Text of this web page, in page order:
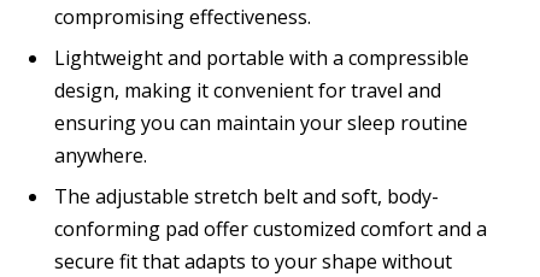
compromising effectiveness.
Lightweight and portable with a compressible
design, making it convenient for travel and
ensuring you can maintain your sleep routine
anywhere.
The adjustable stretch belt and soft, body-
conforming pad offer customized comfort and a
secure fit that adapts to your shape without